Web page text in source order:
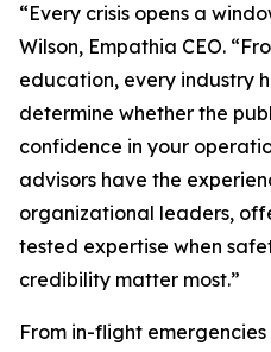
“Every crisis opens a
Wilson, Empathia CEO.
education, every industry
determine whether the
confidence in your
advisors have the
organizational leaders,
tested expertise when
credibility matter most.”
From in-flight